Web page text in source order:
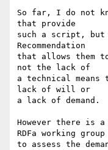
So far, I do not
that provide
such a script, but
Recommendation
that allows them
not the lack of
a technical
lack of will or
a lack of demand.
However there is
RDFa working group
to assess the